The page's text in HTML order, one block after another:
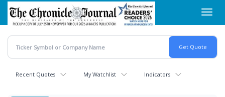
Skip
main
content
Recent Quotes My Watchlist Indicators